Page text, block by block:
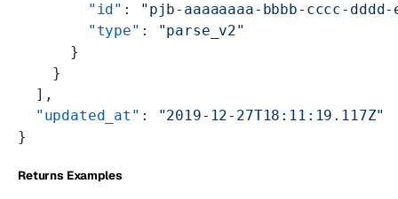
        "id"
:
"pjb-aaaaaaaa-bbbb-cccc-dddd-
        "type"
:
"parse_v2"
      }
    }
  ],
  "updated_at"
:
"2019-12-27T18:11:19.117Z"
}
Returns Examples